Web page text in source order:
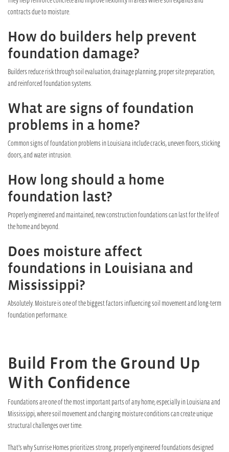
contracts due to moisture.
How do builders help prevent
foundation damage?
Builders reduce risk through soil evaluation, drainage planning, proper site preparation,
and reinforced foundation systems.
What are signs of foundation
problems in a home?
Common signs of foundation problems in Louisiana include cracks, uneven floors, sticking
doors, and water intrusion.
How long should a home
foundation last?
Properly engineered and maintained, new construction foundations can last for the life of
the home and beyond.
Does moisture affect
foundations in Louisiana and
Mississippi?
Absolutely. Moisture is one of the biggest factors influencing soil movement and long-term
foundation performance.
Build From the Ground Up
With Confidence
Foundations are one of the most important parts of any home, especially in Louisiana and
Mississippi, where soil movement and changing moisture conditions can create unique
structural challenges over time.
That’s why Sunrise Homes prioritizes strong, properly engineered foundations designed